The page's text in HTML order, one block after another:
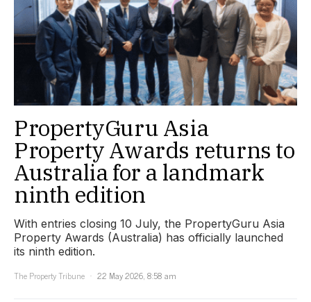
PropertyGuru Asia
Property Awards returns to
Australia for a landmark
ninth edition
With entries closing 10 July, the PropertyGuru Asia
Property Awards (Australia) has officially launched
its ninth edition.
The Property Tribune
22 May 2026, 8:58 am